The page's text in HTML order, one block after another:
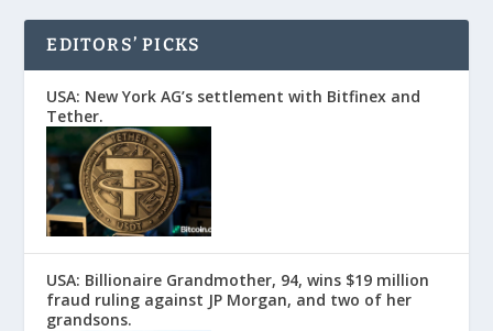
EDITORS’ PICKS
USA: New York AG’s settlement with Bitfinex and
Tether.
USA: Billionaire Grandmother, 94, wins $19 million
fraud ruling against JP Morgan, and two of her
grandsons.